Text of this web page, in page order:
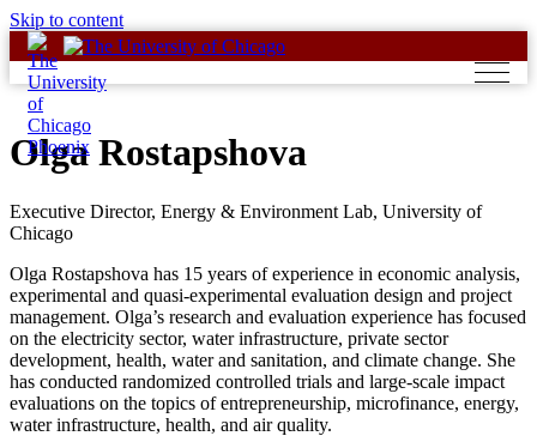
Skip to content
Olga Rostapshova
Executive Director, Energy & Environment Lab, University of
Chicago
Olga Rostapshova has 15 years of experience in economic analysis,
experimental and quasi-experimental evaluation design and project
management. Olga’s research and evaluation experience has focused
on the electricity sector, water infrastructure, private sector
development, health, water and sanitation, and climate change. She
has conducted randomized controlled trials and large-scale impact
evaluations on the topics of entrepreneurship, microfinance, energy,
water infrastructure, health, and air quality.